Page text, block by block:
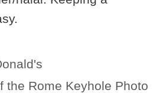
the Rome Keyhole Photo